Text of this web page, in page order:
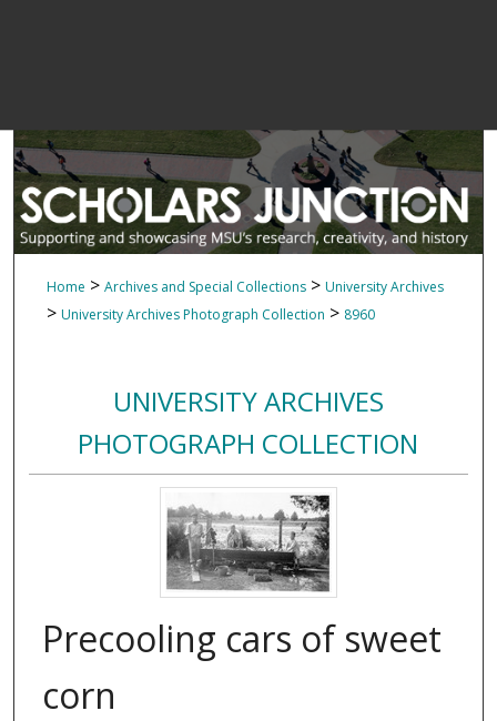
Home > Archives and Special Collections > University Archives
> University Archives Photograph Collection > 8960
UNIVERSITY ARCHIVES
PHOTOGRAPH COLLECTION
Precooling cars of sweet
corn